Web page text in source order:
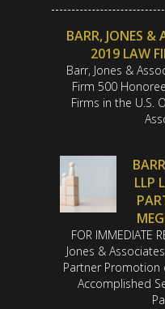
BARR, JONES &
2019 LAW
Barr, Jones &
Firm 500
Firms in the U.S.
LLP
FOR IMMEDIATE
Jones &
Partner Promotion
Accomplished